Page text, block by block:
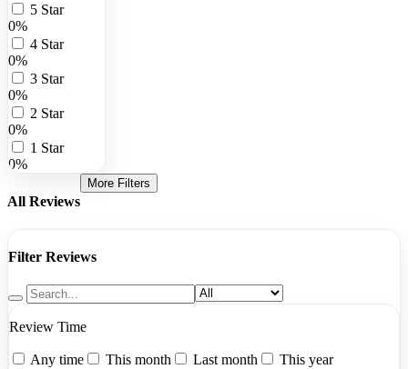
5 Star
0%
4 Star
0%
3 Star
0%
2 Star
0%
1 Star
0%
All Reviews
More Filters
Filter Reviews
Review Time
Any time This month Last month
This year